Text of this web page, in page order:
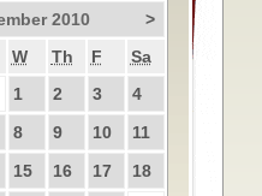
2010
>
W Th F
Sa
1
2 3
4
8 9 10
11
15 16 17
18